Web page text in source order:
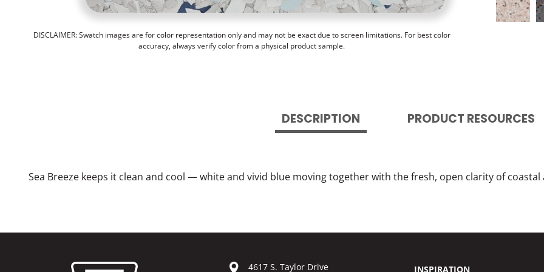
DISCLAIMER: Swatch images are for color representation only and may not be exact due to screen limitations. For best color
accuracy, always verify color from a physical product sample.
DESCRIPTION PRODUCT RESOURCES
Sea Breeze keeps it clean and cool — white and vivid blue moving together with the fresh, open clarity of coastal
4617 S. Taylor Drive
INSPIRATION